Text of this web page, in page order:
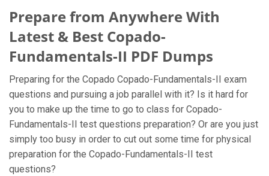
Prepare from Anywhere With
Latest & Best Copado-
Fundamentals-II PDF Dumps
Preparing for the Copado Copado-Fundamentals-II exam
questions and pursuing a job parallel with it? Is it hard for
you to make up the time to go to class for Copado-
Fundamentals-II test questions preparation? Or are you just
simply too busy in order to cut out some time for physical
preparation for the Copado-Fundamentals-II test
questions?